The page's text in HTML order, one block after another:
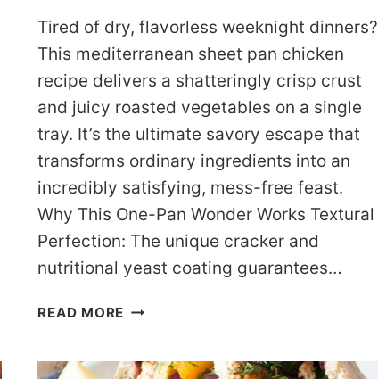
Tired of dry, flavorless weeknight dinners?
This mediterranean sheet pan chicken
recipe delivers a shatteringly crisp crust
and juicy roasted vegetables on a single
tray. It’s the ultimate savory escape that
transforms ordinary ingredients into an
incredibly satisfying, mess-free feast.
Why This One-Pan Wonder Works Textural
Perfection: The unique cracker and
nutritional yeast coating guarantees…
READ MORE THE
SHEET